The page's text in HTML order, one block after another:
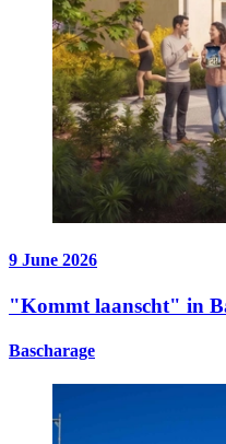
9 June 2026
"Kommt laanscht" in
Bascharage